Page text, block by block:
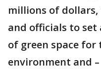
millions of dollars,
and officials to set
of green space
environment and –